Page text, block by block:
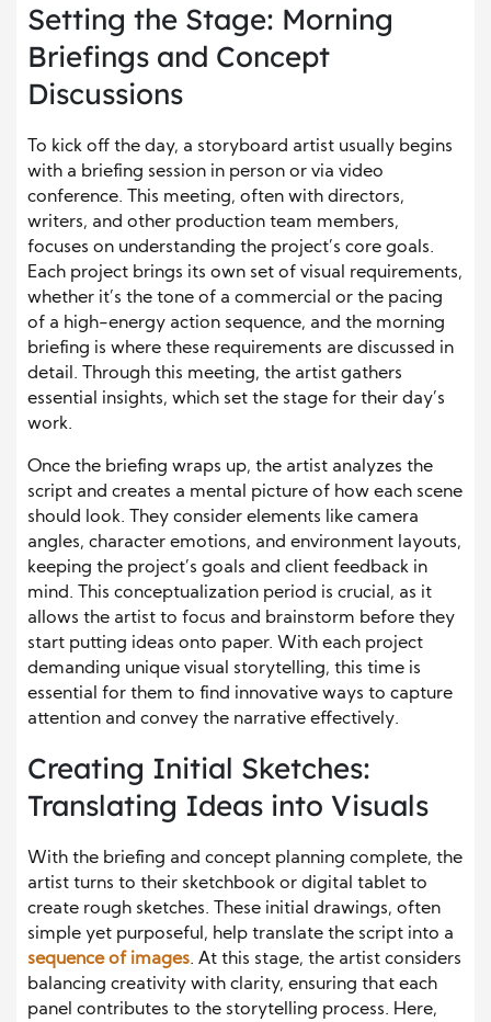
Setting the Stage: Morning
Briefings and Concept
Discussions
To kick off the day, a storyboard artist usually begins
with a briefing session in person or via video
conference. This meeting, often with directors,
writers, and other production team members,
focuses on understanding the project’s core goals.
Each project brings its own set of visual requirements,
whether it’s the tone of a commercial or the pacing
of a high-energy action sequence, and the morning
briefing is where these requirements are discussed in
detail. Through this meeting, the artist gathers
essential insights, which set the stage for their day’s
work.
Once the briefing wraps up, the artist analyzes the
script and creates a mental picture of how each scene
should look. They consider elements like camera
angles, character emotions, and environment layouts,
keeping the project’s goals and client feedback in
mind. This conceptualization period is crucial, as it
allows the artist to focus and brainstorm before they
start putting ideas onto paper. With each project
demanding unique visual storytelling, this time is
essential for them to find innovative ways to capture
attention and convey the narrative effectively.
Creating Initial Sketches:
Translating Ideas into Visuals
With the briefing and concept planning complete, the
artist turns to their sketchbook or digital tablet to
create rough sketches. These initial drawings, often
simple yet purposeful, help translate the script into a
sequence of images. At this stage, the artist considers
balancing creativity with clarity, ensuring that each
panel contributes to the storytelling process. Here,